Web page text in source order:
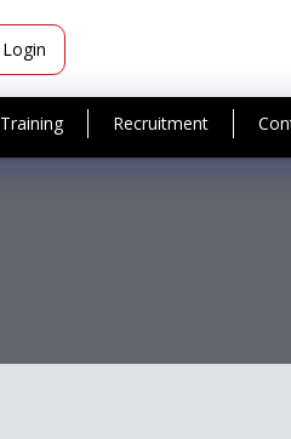
Login
Training Recruitment